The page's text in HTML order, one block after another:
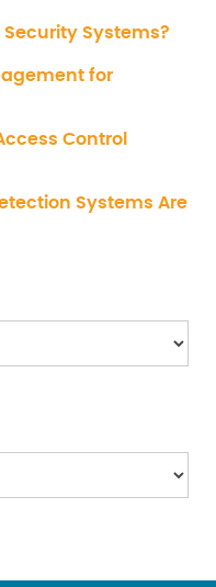
Systems?
for
Control
Systems Are